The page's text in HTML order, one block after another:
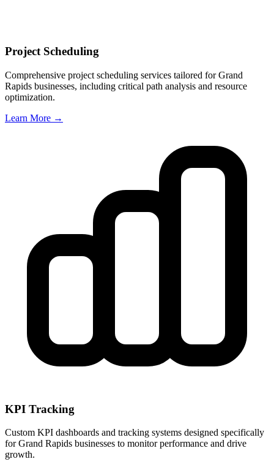
Project Scheduling
Comprehensive project scheduling services tailored forGrand
Rapids businesses, including critical path analysis and resource
optimization.
Learn More →
KPI Tracking
Custom KPI dashboards and tracking systems designed specifically
forGrand Rapids businesses to monitor performance and drive
growth.